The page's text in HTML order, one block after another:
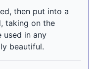
then put into a
taking on the
used in any
beautiful.